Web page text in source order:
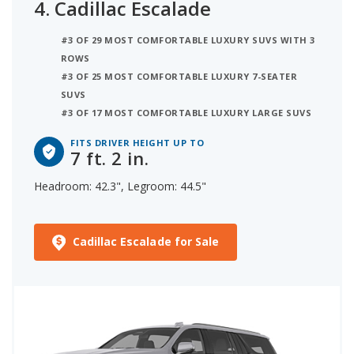
4. Cadillac Escalade
#3 OF 29 MOST COMFORTABLE LUXURY SUVS WITH 3
ROWS
#3 OF 25 MOST COMFORTABLE LUXURY 7-SEATER
SUVS
#3 OF 17 MOST COMFORTABLE LUXURY LARGE SUVS
FITS DRIVER HEIGHT UP TO
7 ft. 2 in.
Headroom: 42.3", Legroom: 44.5"
Cadillac Escalade for Sale